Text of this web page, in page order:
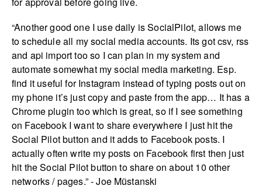
“Another good one I use daily is SocialPilot, allows me
to schedule all my social media accounts. Its got csv, rss
and api import too so I can plan in my system and
automate somewhat my social media marketing. Esp.
find it useful for Instagram instead of typing posts out on
my phone it’s just copy and paste from the app… It has a
Chrome plugin too which is great, so if I see something
on Facebook I want to share everywhere I just hit the
Social Pilot button and it adds to Facebook posts. I
actually often write my posts on Facebook first then just
hit the Social Pilot button to share on about 10 other
networks / pages.” - Joe Müstanski